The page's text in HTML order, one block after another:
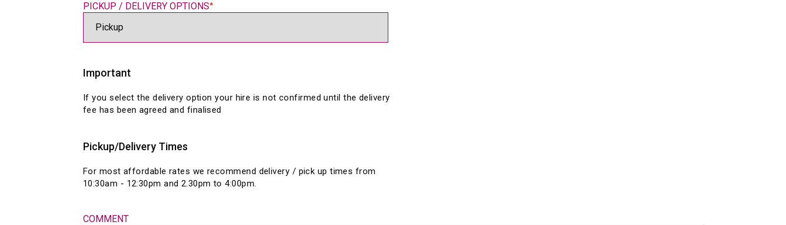
PICKUP / DELIVERY OPTIONS*
Important
If you select the delivery option your hire is not confirmed until the delivery
fee has been agreed and finalised
Pickup/Delivery Times
For most affordable rates we recommend delivery / pick up times from
COMMENT